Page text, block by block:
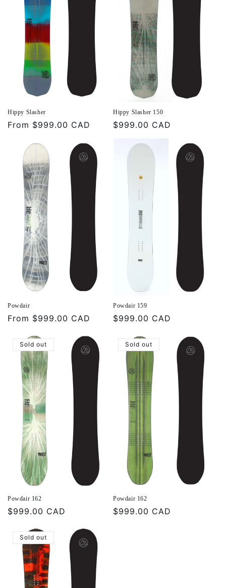
Hippy Slasher
Regular
From $999.00 CAD
Hippy Slasher 150
Regular
$999.00 CAD
Powdair
Regular
From $999.00 CAD
Powdair 159
Regular
$999.00 CAD
Sold out
Powdair 162
Regular
$999.00 CAD
Sold out
Powdair 162
Regular
$999.00 CAD
Sold out